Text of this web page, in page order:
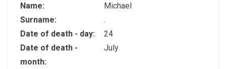
Name:
Michael
Surname:
.
Date of death - day:
24
Date of death -
month:
July